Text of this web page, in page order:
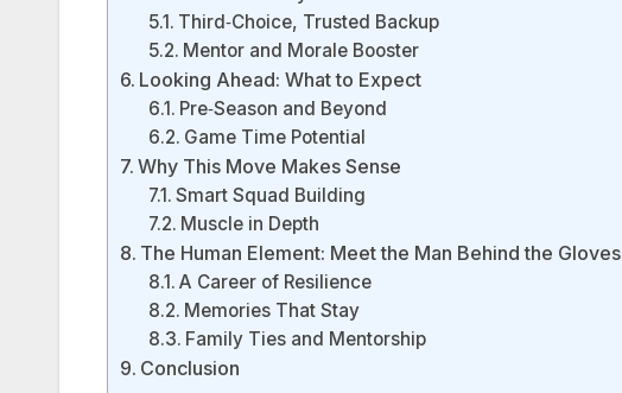
Third‑Choice, Trusted Backup
Mentor and Morale Booster
Looking Ahead: What to Expect
Pre‑Season and Beyond
Game Time Potential
Why This Move Makes Sense
Smart Squad Building
Muscle in Depth
The Human Element: Meet the Man Behind the Gloves
A Career of Resilience
Memories That Stay
Family Ties and Mentorship
Conclusion